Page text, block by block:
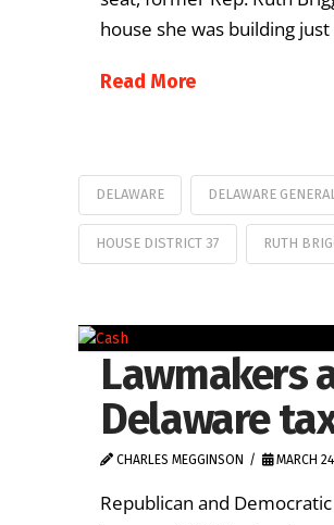
house she was building
Read More
DELAWARE DELAWARE
HOUSE DISTRICT 37 RUTH
Lawmakers
Delaware
CHARLES MEGGINSON MARCH
Republican and